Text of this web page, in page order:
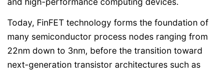
Today, FinFET technology forms the foundation of
many semiconductor process nodes ranging from
22nm down to 3nm, before the transition toward
next-generation transistor architectures such as